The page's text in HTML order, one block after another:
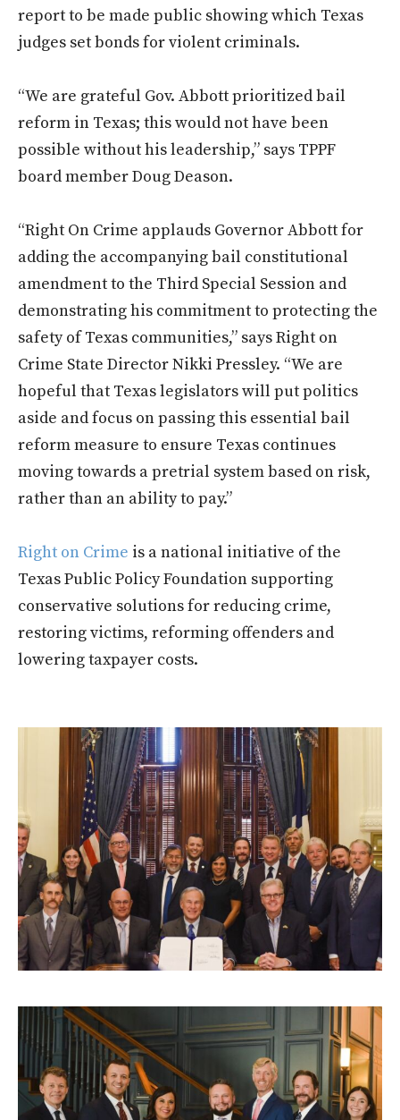
report to be made public showing which Texas
judges set bonds for violent criminals.
“We are grateful Gov. Abbott prioritized bail
reform in Texas; this would not have been
possible without his leadership,” says TPPF
board member Doug Deason.
“Right On Crime applauds Governor Abbott for
adding the accompanying bail constitutional
amendment to the Third Special Session and
demonstrating his commitment to protecting the
safety of Texas communities,” says Right on
Crime State Director Nikki Pressley. “We are
hopeful that Texas legislators will put politics
aside and focus on passing this essential bail
reform measure to ensure Texas continues
moving towards a pretrial system based on risk,
rather than an ability to pay.”
Right on Crime is a national initiative of the
Texas Public Policy Foundation supporting
conservative solutions for reducing crime,
restoring victims, reforming offenders and
lowering taxpayer costs.